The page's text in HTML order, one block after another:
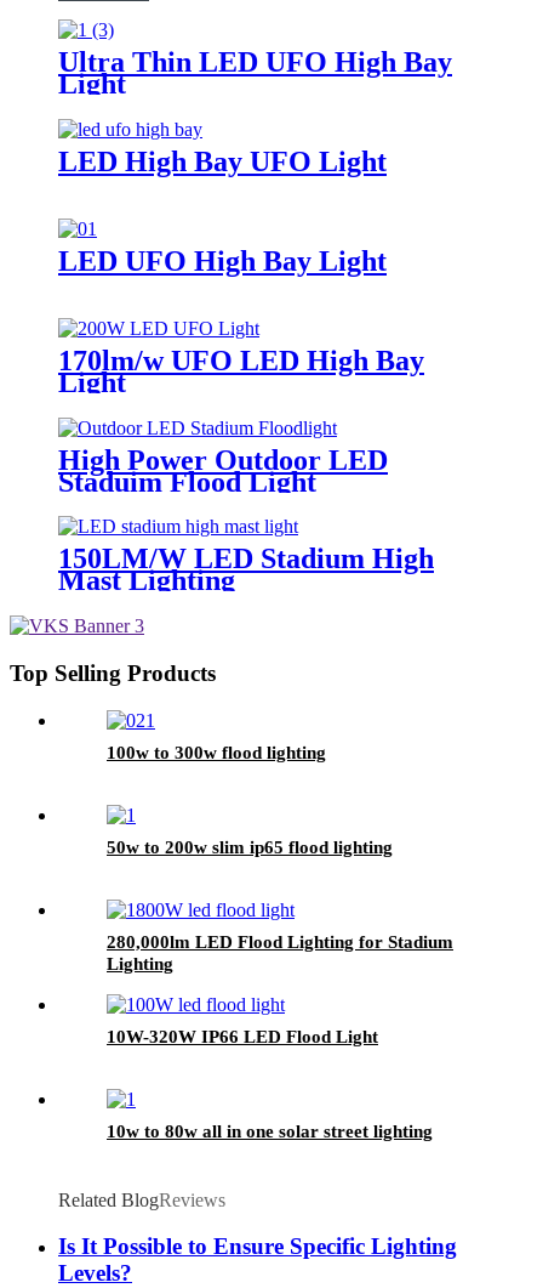
Ultra Thin LED UFO High Bay
Light
LED High Bay UFO Light
LED UFO High Bay Light
170lm/w UFO LED High Bay
Light
High Power Outdoor LED
Staduim Flood Light
150LM/W LED Stadium High
Mast Lighting
Top Selling Products
100w to 300w flood lighting
50w to 200w slim ip65 flood lighting
280,000lm LED Flood Lighting for Stadium
Lighting
10W-320W IP66 LED Flood Light
10w to 80w all in one solar street lighting
Related BlogReviews
Is It Possible to Ensure Specific Lighting
Levels?